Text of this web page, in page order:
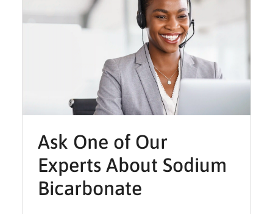
Ask One of Our
Experts About Sodium
Bicarbonate